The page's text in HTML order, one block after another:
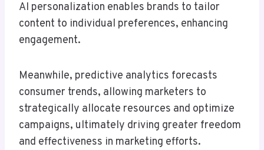
AI personalization enables brands to tailor
content to individual preferences, enhancing
engagement.
Meanwhile, predictive analytics forecasts
consumer trends, allowing marketers to
strategically allocate resources and optimize
campaigns, ultimately driving greater freedom
and effectiveness in marketing efforts.